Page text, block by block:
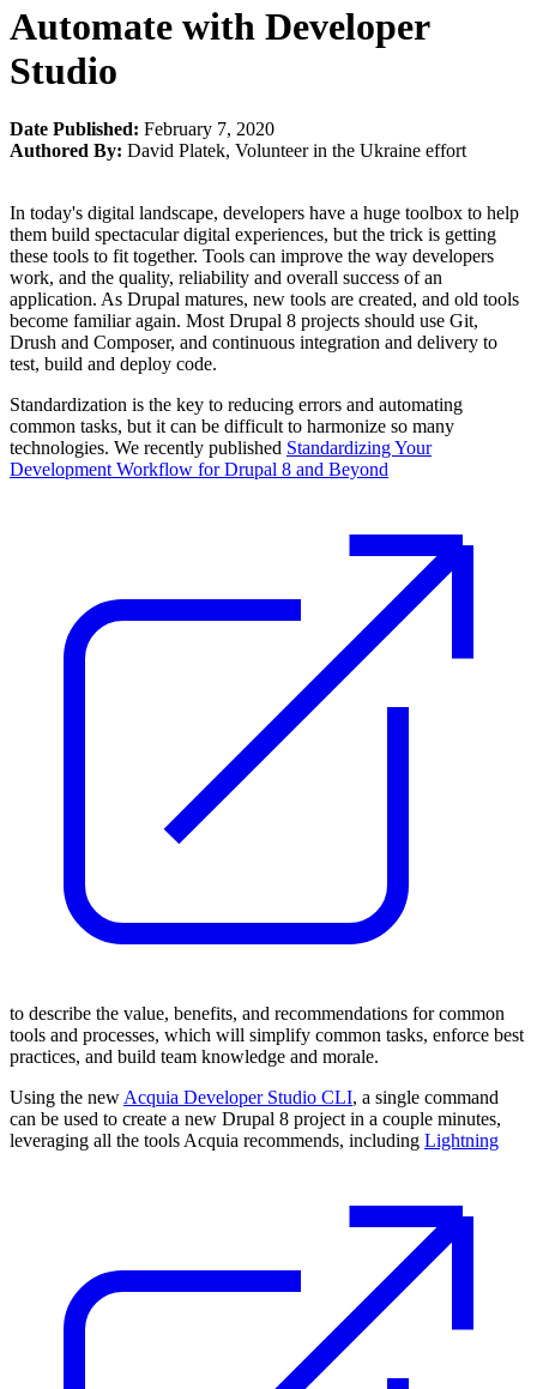
Automate with Developer
Studio
Date Published: February 7, 2020
Authored By: David Platek, Volunteer in the Ukraine effort
In today's digital landscape, developers have a huge toolbox to help
them build spectacular digital experiences, but the trick is getting
these tools to fit together. Tools can improve the way developers
work, and the quality, reliability and overall success of an
application. As Drupal matures, new tools are created, and old tools
become familiar again. Most Drupal 8 projects should use Git,
Drush and Composer, and continuous integration and delivery to
test, build and deploy code.
Standardization is the key to reducing errors and automating
common tasks, but it can be difficult to harmonize so many
technologies. We recently published Standardizing Your
Development Workflow for Drupal 8 and Beyond
to describe the value, benefits, and recommendations for common
tools and processes, which will simplify common tasks, enforce best
practices, and build team knowledge and morale.
Using the new Acquia Developer Studio CLI, a single command
can be used to create a new Drupal 8 project in a couple minutes,
leveraging all the tools Acquia recommends, including Lightning